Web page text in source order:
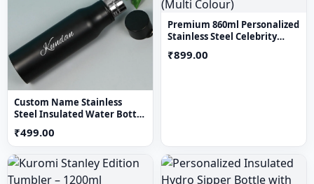
Stay hydrated in style with our smart water bottle. Enjoy
your favorite beverages at the perfect temperature while
expressing your unique taste with a personalized touch.
Custom Name Stainless
Steel Insulated Water Bottle
Flask
₹499.00
Premium 860ml Personalized
Stainless Steel Celebrity
₹899.00